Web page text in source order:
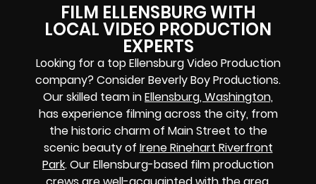
FILM ELLENSBURG WITH
LOCAL VIDEO PRODUCTION
EXPERTS
Looking for a top Ellensburg Video Production
company? Consider Beverly Boy Productions.
Our skilled team inEllensburg, Washington,
has experience filming across the city, from
the historic charm of Main Street to the
scenic beauty of Irene Rinehart Riverfront
Park. Our Ellensburg-based film production